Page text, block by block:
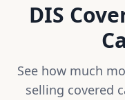
DIS
See how much
selling covered